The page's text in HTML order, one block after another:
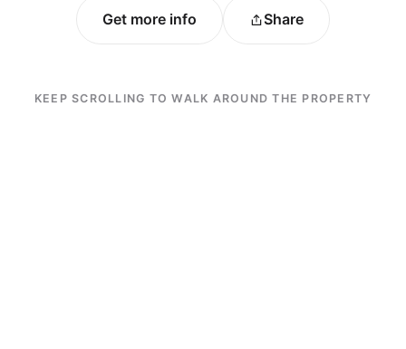
Get more info Share
KEEP SCROLLING TO WALK AROUND THE PROPERTY